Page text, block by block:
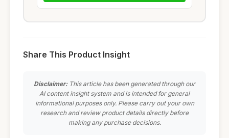
Share This Product Insight
Disclaimer:This article has been generated through our
AI content insight system and is intended for general
informational purposes only. Please carry out your own
research and review product details directly before
making any purchase decisions.